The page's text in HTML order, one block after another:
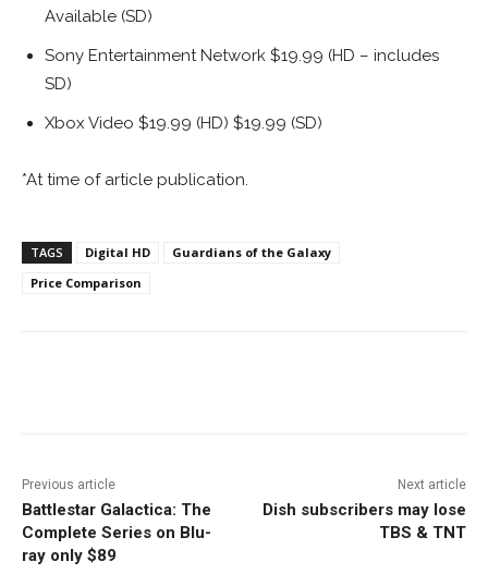
Available (SD)
Sony Entertainment Network $19.99 (HD – includes
SD)
Xbox Video $19.99 (HD) $19.99 (SD)
*At time of article publication.
TAGS Digital HD
Guardians of the Galaxy
Price Comparison
Previous article
Battlestar Galactica: The
Complete Series on Blu-
ray only $89
Next article
Dish subscribers may lose
TBS & TNT